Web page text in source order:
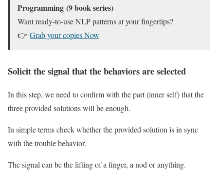
Programming (9 book series)
Want ready-to-use NLP patterns at your fingertips?
👉 Grab your copies Now
Solicit the signal that the behaviors are selected
In this step, we need to confirm with the part (inner self) that the
three provided solutions will be enough.
In simple terms check whether the provided solution is in sync
with the trouble behavior.
The signal can be the lifting of a finger, a nod or anything.